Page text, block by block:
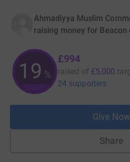
Ahmadiyya Muslim
raising money for Beacon
19 %
£994
raised of £5,000
24 supporters
Give Now
Share